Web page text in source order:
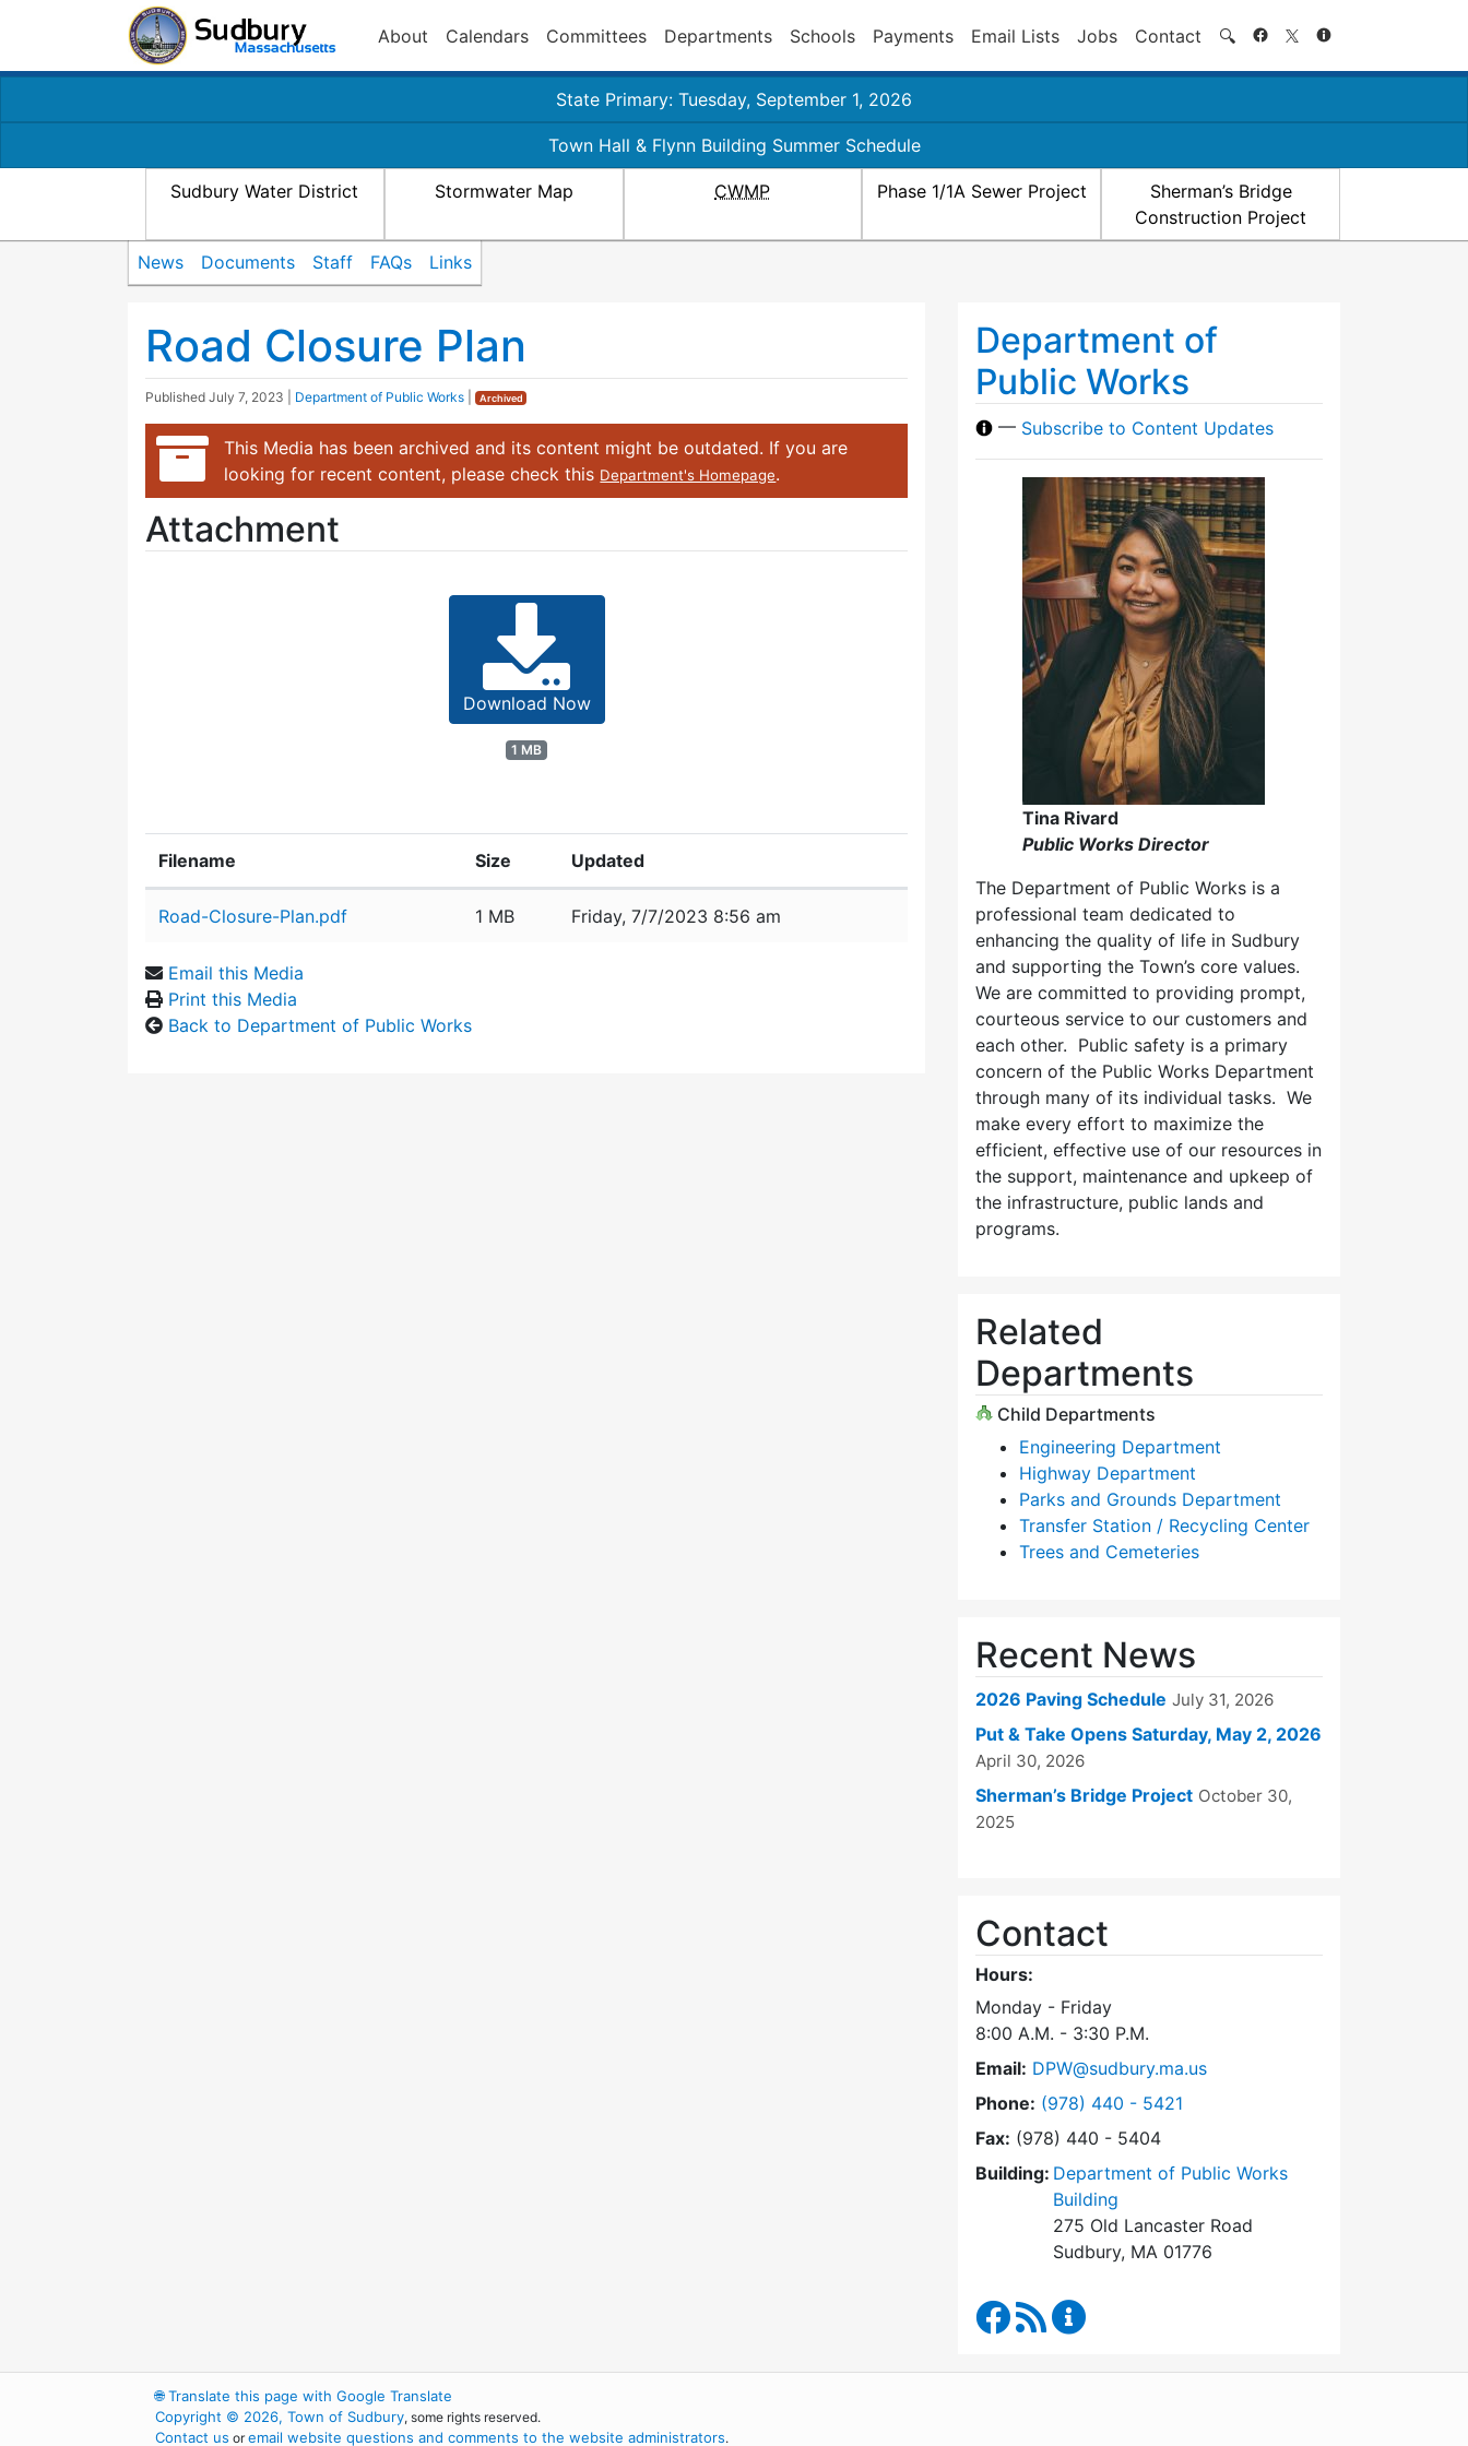
About Calendars Committees Departments Schools Payments Email Lists Jobs Contact 🔍 Search
State Primary: Tuesday, September 1, 2026
Town Hall & Flynn Building Summer Schedule
Sudbury Water District Stormwater Map CWMP Phase 1/1A Sewer Project
Sherman’s Bridge
Construction Project
News Documents Staff FAQs Links
Road Closure Plan
Published July 7, 2023 Department of Public Works Archived
This Media has been archived and its content might be outdated. If you are
looking for recent content, please check this Department's Homepage.
Attachment
Download Now
1 MB
Filename Size Updated
Road-Closure-Plan.pdf 1 MB Friday, 7/7/2023 8:56 am
Email this Media
Print this Media
Back to Department of Public Works
Department of
Public Works
— Subscribe to Content Updates
Tina Rivard
Public Works Director
The Department of Public Works is a
professional team dedicated to
enhancing the quality of life in Sudbury
and supporting the Town’s core values.
We are committed to providing prompt,
courteous service to our customers and
each other. Public safety is a primary
concern of the Public Works Department
through many of its individual tasks. We
make every effort to maximize the
efficient, effective use of our resources in
the support, maintenance and upkeep of
the infrastructure, public lands and
programs.
Related
Departments
Child Departments
Engineering Department
Highway Department
Parks and Grounds Department
Transfer Station / Recycling Center
Trees and Cemeteries
Recent News
2026 Paving Schedule July 31, 2026
Put & Take Opens Saturday, May 2, 2026
April 30, 2026
Sherman’s Bridge Project October 30,
2025
Contact
Hours:
Monday - Friday
8:00 A.M. - 3:30 P.M.
Email: DPW@sudbury.ma.us
Phone: Dial Department of Public Works at
(978) 440 - 5421
Fax: (978) 440 - 5404
Building: Department of Public Works
Building
275 Old Lancaster Road
Sudbury, MA 01776
Department of Public Works Facebook
RSS Feed
🌐Translate this page with Google Translate
Copyright © 2026, Town of Sudbury, some rights reserved.
Contact us oremail website questions and comments to the website administrators.